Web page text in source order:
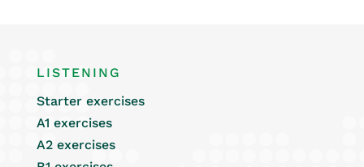
LISTENING
Starter exercises
A1 exercises
A2 exercises